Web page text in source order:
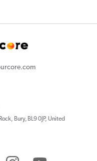
Bury, BL9 0JP, United